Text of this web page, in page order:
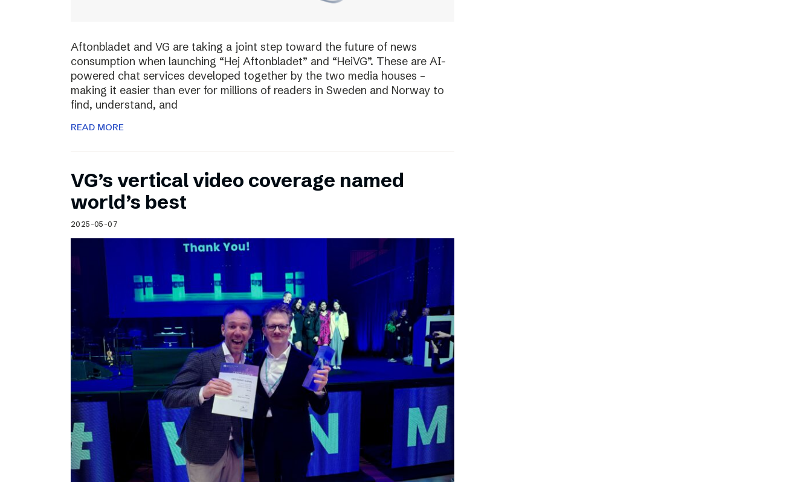
Aftonbladet and VG are taking a joint step toward the future of news
consumption when launching “Hej Aftonbladet” and “HeiVG”. These are AI-
powered chat services developed together by the two media houses –
making it easier than ever for millions of readers in Sweden and Norway to
find, understand, and
READ MORE
VG’s vertical video coverage named
world’s best
2025-05-07